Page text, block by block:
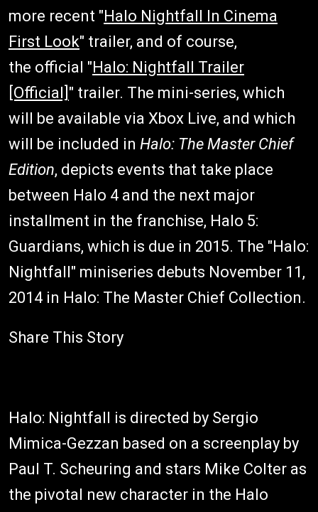
more recent "Halo Nightfall In Cinema
First Look" trailer, and of course,
the official "Halo: Nightfall Trailer
[Official] " trailer. The mini-series, which
will be available via Xbox Live, and which
will be included in Halo: The Master Chief
Edition, depicts events that take place
between Halo 4 and the next major
installment in the franchise, Halo 5:
Guardians, which is due in 2015. The "Halo:
Nightfall" miniseries debuts November 11,
2014 in Halo: The Master Chief Collection.
Share This Story
Halo: Nightfall is directed by Sergio
Mimica-Gezzan based on a screenplay by
Paul T. Scheuring and stars Mike Colter as
the pivotal new character in the Halo